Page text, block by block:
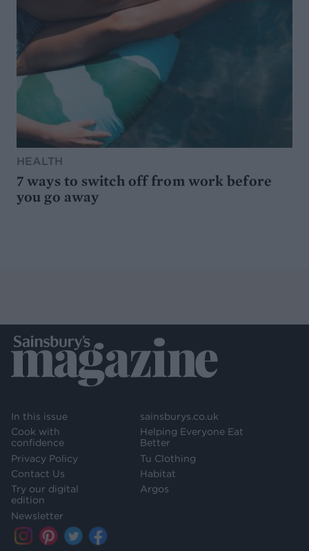
HEALTH
7 ways to switch off from work before
you go away
In this issue
Cook with
confidence
Privacy Policy
Contact Us
Try our digital
edition
Newsletter
sainsburys.co.uk
Helping Everyone Eat
Better
Tu Clothing
Habitat
Argos